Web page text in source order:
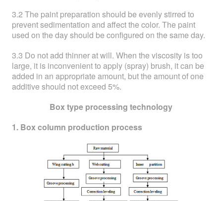
3.2 The paint preparation should be evenly stirred to
prevent sedimentation and affect the color. The paint
used on the day should be configured on the same day.
3.3 Do not add thinner at will. When the viscosity is too
large, it is inconvenient to apply (spray) brush, it can be
added in an appropriate amount, but the amount of one
additive should not exceed 5%.
Box type processing technology
1. Box column production process